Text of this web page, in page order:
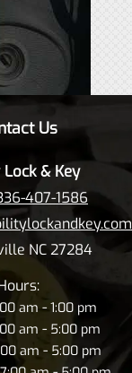
Us
& Key
407-1586
NC 27284
am -1:00 pm
am - 5:00 pm
am - 5:00 pm